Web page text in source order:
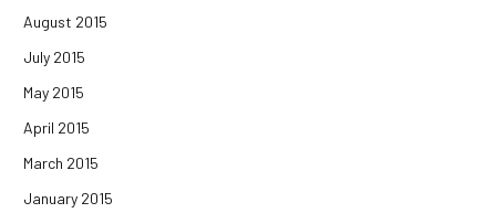
August 2015
July 2015
May 2015
April 2015
March 2015
January 2015